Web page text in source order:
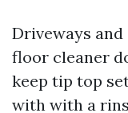
Driveways
floor cleaner
keep tip top
with with a